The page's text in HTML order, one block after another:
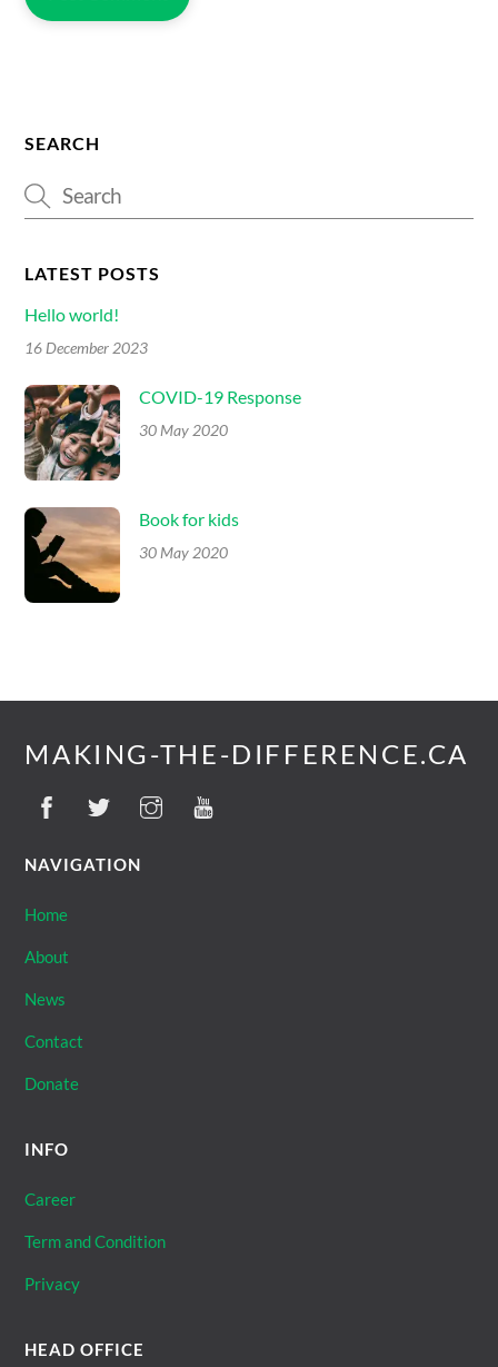
SEARCH
LATEST POSTS
Hello world!
16 December 2023
COVID-19 Response
30 May 2020
Book for kids
30 May 2020
MAKING-THE-DIFFERENCE.CA
NAVIGATION
Home
About
News
Contact
Donate
INFO
Career
Term and Condition
Privacy
HEAD OFFICE